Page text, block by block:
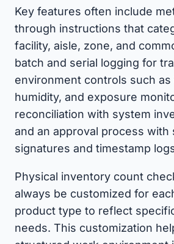
Key features often include
through instructions that
facility, aisle, zone, and
batch and serial logging for
environment controls such
humidity, and exposure
reconciliation with system
and an approval process with
signatures and timestamp
Physical inventory count
always be customized for
product type to reflect
needs. This customization